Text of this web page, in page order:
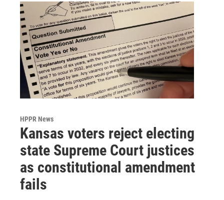
HPPR News
Kansas voters reject electing
state Supreme Court justices
as constitutional amendment
fails